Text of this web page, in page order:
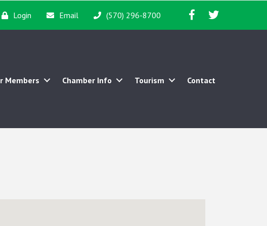
Login Email (570) 296-8700 Facebook icon
Twitter icon
Members Chamber Info Tourism Contact